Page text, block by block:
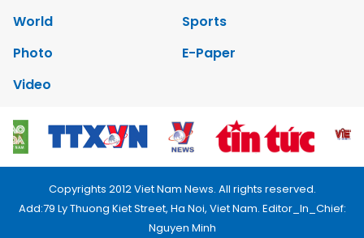
World
Sports
Photo
E-Paper
Video
Copyrights 2012 Viet Nam News. All rights reserved.
Add:79 Ly Thuong Kiet Street, Ha Noi, Viet Nam. Editor_In_Chief:
Nguyen Minh